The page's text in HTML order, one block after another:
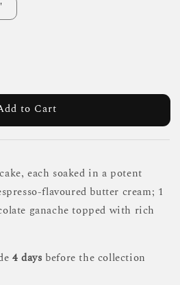
to Cart
each soaked in a potent
flavoured butter cream; 1
ganache topped with rich
4 days before the collection